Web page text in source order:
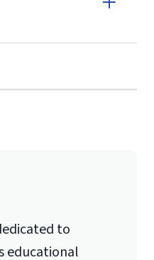
Forms
to
educational